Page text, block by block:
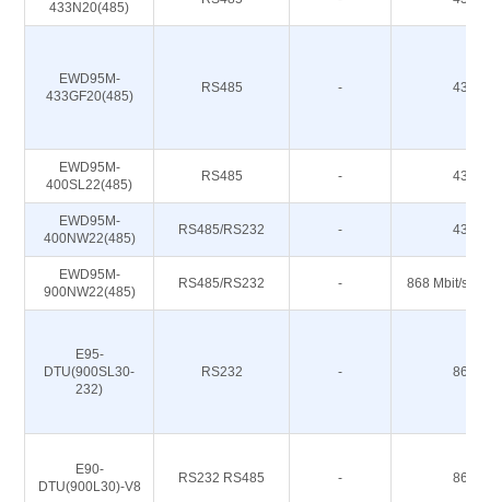
433N20(485)
EWD95M-
433GF20(485)
RS485 - 433M
EWD95M-
400SL22(485)
RS485 - 433M
EWD95M-
400NW22(485)
RS485/RS232 - 433M
EWD95M-
900NW22(485)
RS485/RS232 - 868 Mbit/s
E95-
DTU(900SL30-
232)
RS232 - 868M
E90-
DTU(900L30)-V8
RS232 RS485 - 868M